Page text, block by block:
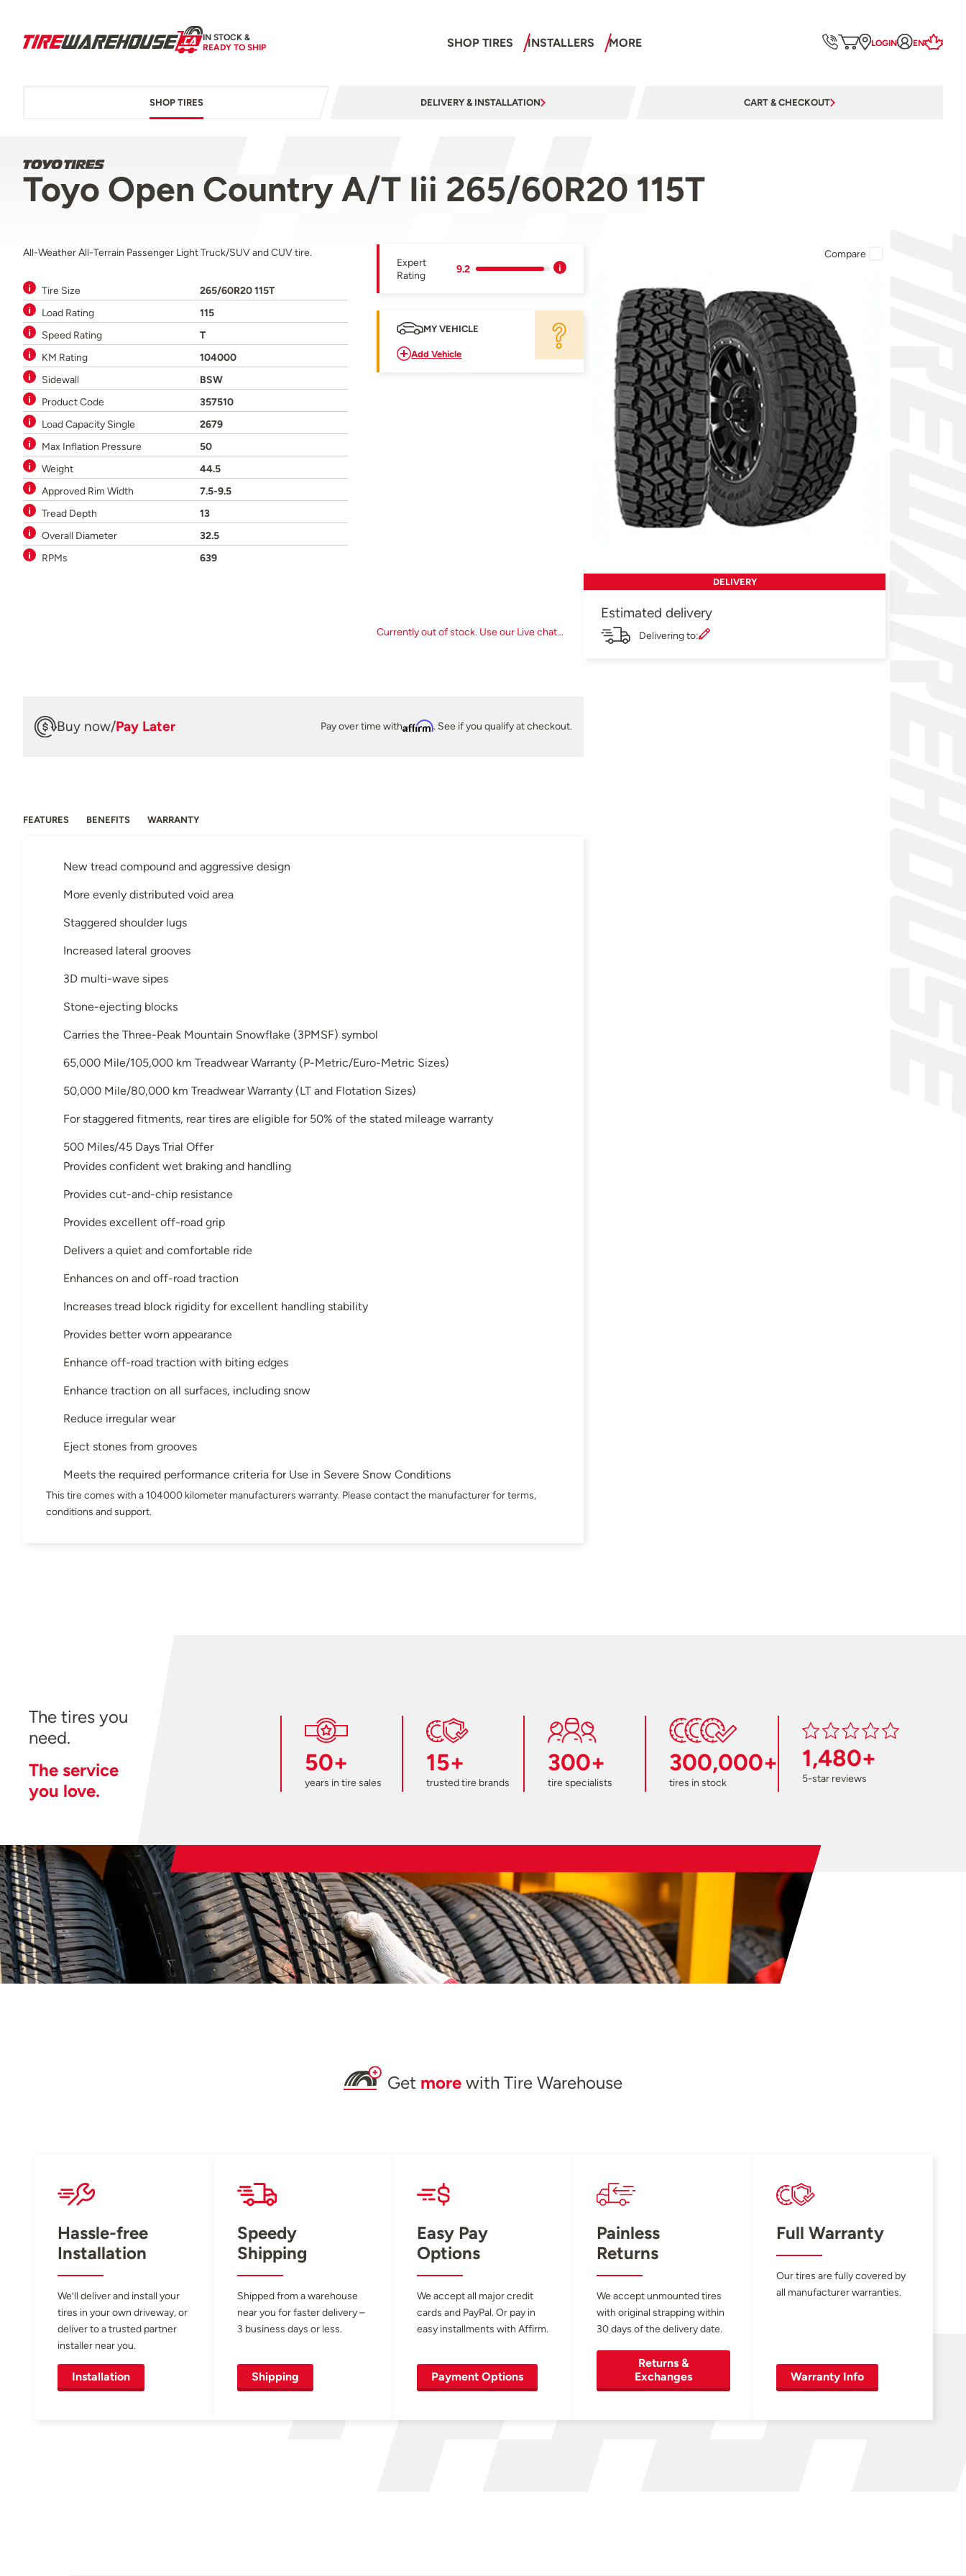
IN STOCK &
READY TO SHIP
SHOP TIRES INSTALLERS MORE LOGIN EN
SHOP TIRES DELIVERY & INSTALLATION CART & CHECKOUT
Toyo Open Country A/T Iii 265/60R20 115T
All-Weather All-Terrain Passenger Light Truck/SUV and CUV tire.
Tire Size
265/60R20 115T
Load Rating
115
Speed Rating
T
KM Rating
104000
Sidewall
BSW
Product Code
357510
Load Capacity Single
2679
Max Inflation Pressure
50
Weight
44.5
Approved Rim Width
7.5-9.5
Tread Depth
13
Overall Diameter
32.5
RPMs
639
Expert
Rating
9.2
MY VEHICLE
Add Vehicle
Currently out of stock. Use our Live chat...
Buy now/Pay Later Pay over time withAffirm. See if you qualify at checkout.
FEATURES BENEFITS WARRANTY
New tread compound and aggressive design
More evenly distributed void area
Staggered shoulder lugs
Increased lateral grooves
3D multi-wave sipes
Stone-ejecting blocks
Carries the Three-Peak Mountain Snowflake (3PMSF) symbol
65,000 Mile/105,000 km Treadwear Warranty (P-Metric/Euro-Metric Sizes)
50,000 Mile/80,000 km Treadwear Warranty (LT and Flotation Sizes)
For staggered fitments, rear tires are eligible for 50% of the stated mileage warranty
500 Miles/45 Days Trial Offer
Provides confident wet braking and handling
Provides cut-and-chip resistance
Provides excellent off-road grip
Delivers a quiet and comfortable ride
Enhances on and off-road traction
Increases tread block rigidity for excellent handling stability
Provides better worn appearance
Enhance off-road traction with biting edges
Enhance traction on all surfaces, including snow
Reduce irregular wear
Eject stones from grooves
Meets the required performance criteria for Use in Severe Snow Conditions
This tire comes with a 104000 kilometer manufacturers warranty. Please contact the manufacturer for terms,
conditions and support.
Compare
DELIVERY
Estimated delivery
Delivering to:
The tires you
need.
The service
you love.
50+
years in tire sales
15+
trusted tire brands
300+
tire specialists
300,000+
tires in stock
1,480+
5-star reviews
Get more with Tire Warehouse
Hassle-free
Installation
We’ll deliver and install your
tires in your own driveway, or
deliver to a trusted partner
installer near you.
Installation
Speedy
Shipping
Shipped from a warehouse
near you for faster delivery –
3 business days or less.
Shipping
Easy Pay
Options
We accept all major credit
cards and PayPal. Or pay in
easy installments with Affirm.
Payment Options
Painless
Returns
We accept unmounted tires
with original strapping within
30 days of the delivery date.
Returns &
Exchanges
Full Warranty
Our tires are fully covered by
all manufacturer warranties.
Warranty Info